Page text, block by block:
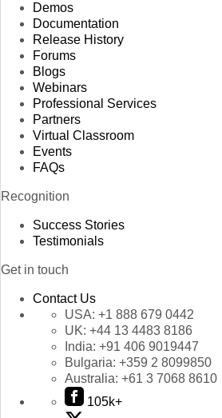
Demos
Documentation
Release History
Forums
Blogs
Webinars
Professional Services
Partners
Virtual Classroom
Events
FAQs
Recognition
Success Stories
Testimonials
Get in touch
Contact Us
USA: +1 888 679 0442
UK: +44 13 4483 8186
India: +91 406 9019447
Bulgaria: +359 2 8099850
Australia: +61 3 7068 8610
105k+